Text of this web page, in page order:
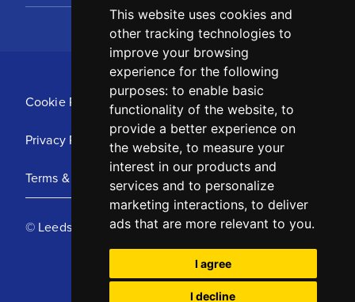
This website uses cookies and
other tracking technologies to
improve your browsing
experience for the following
purposes: to enable basic
functionality of the website, to
provide a better experience on
the website, to measure your
interest in our products and
services and to personalize
marketing interactions, to deliver
ads that are more relevant to you.
I agree
I decline
Cookie Policy
Privacy Policy
Terms & Conditions
© Leeds United Football Club 2025